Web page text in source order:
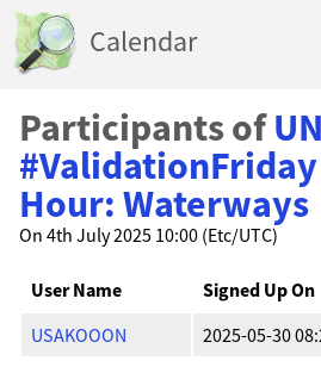
Calendar
Participants of
Hour: Waterways
On 4th July 2025 10:00 (Etc/UTC)
User Name
Signed Up On
USAKOOON
2025-05-30